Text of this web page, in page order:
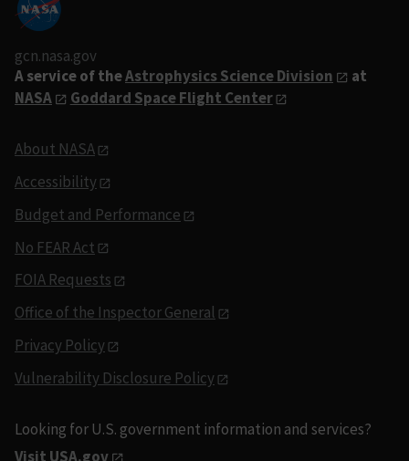
gcn.nasa.gov
A service of theAstrophysics Science Division
at
NASA
Goddard Space Flight Center
About NASA
Accessibility
Budget and Performance
No FEAR Act
FOIA Requests
Office of the Inspector General
Privacy Policy
Vulnerability Disclosure Policy
Looking for U.S. government information and services?
Visit USA.gov